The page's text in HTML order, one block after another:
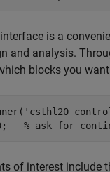
interface is a
and analysis.
blocks you
0; % ask for
of interest include